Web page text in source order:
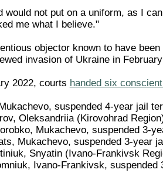
would not put on a uniform, as I
me what I believe."
objector known to have
invasion of Ukraine in
2022, courts handed six
suspended 4-year jail
Oleksandriia (Kirovohrad
Mukachevo, suspended 3-
Mukachevo, suspended 3-year
Snyatin (Ivano-Frankivsk
Ivano-Frankivsk,